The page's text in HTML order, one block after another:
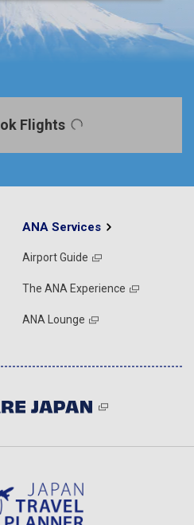
Flights
ANA Services
Airport Guide
The ANA Experience
ANA Lounge